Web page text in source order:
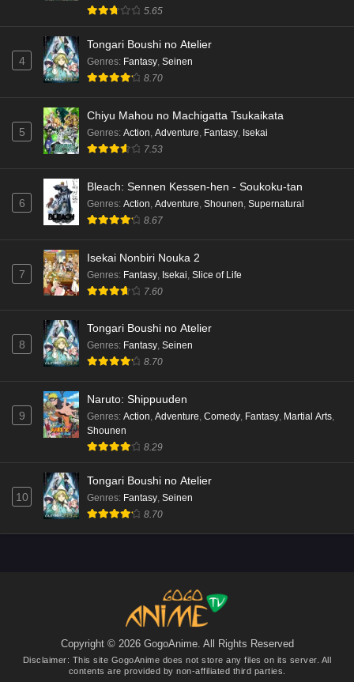
5.65
4
Tongari Boushi no Atelier
Genres: Fantasy, Seinen
8.70
5
Chiyu Mahou no Machigatta Tsukaikata
Genres: Action, Adventure, Fantasy, Isekai
7.53
6
Bleach: Sennen Kessen-hen - Soukoku-tan
Genres: Action Adventure Shounen Supernatural
8.67
7
Isekai Nonbiri Nouka 2
Genres: Fantasy Isekai Slice of Life
7.60
8
Tongari Boushi no Atelier
Genres: Fantasy, Seinen
8.70
9
Naruto: Shippuuden
Genres: Action, Adventure, Comedy, Fantasy, Martial Arts,
Shounen
8.29
10
Tongari Boushi no Atelier
Genres: Fantasy, Seinen
8.70
Copyright © 2026 GogoAnime. All Rights Reserved
Disclaimer: This site GogoAnime does not store any files on its server. All
contents are provided by non-affiliated third parties.